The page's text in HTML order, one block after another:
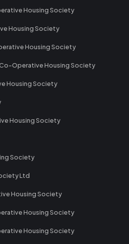
Housing Society
Housing Society
Housing Society
Operative Housing Society
Housing Society
Housing Society
Society
Ltd
Housing Society
Housing Society
Housing Society